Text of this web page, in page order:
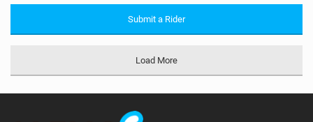
Submit a Rider
Load More